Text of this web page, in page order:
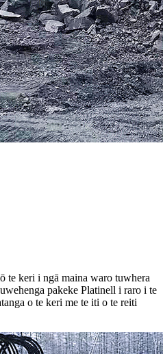
te keri i ngā maina waro tuwhera
pakeke Platinell i raro i te
o te keri me te iti o te reiti